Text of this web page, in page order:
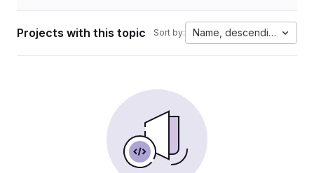
Projects with this topic Sort by: Name, descending